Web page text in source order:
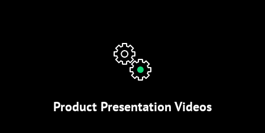
Product Presentation Videos